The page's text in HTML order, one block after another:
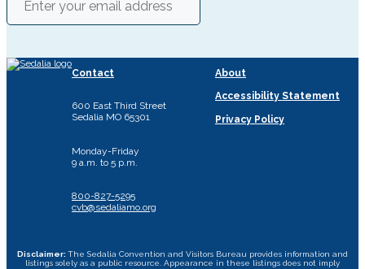
Contact
600 East Third Street
Sedalia MO 65301
Monday-Friday
9 a.m. to 5 p.m.
800-827-5295
cvb@sedaliamo.org
About
Accessibility Statement
Privacy Policy
Disclaimer: The Sedalia Convention and Visitors Bureau provides information and
listings solely as a public resource. Appearance in these listings does not imply